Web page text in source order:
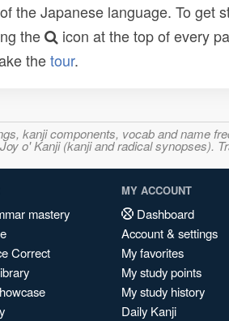
the Japanese language. To get
the
icon at the top of every
thetour.
kanji components, vocab and name
o' Kanji (kanji and radical synopses).
mastery
Correct
MY ACCOUNT
Dashboard
Account & settings
My favorites
My study points
My study history
Daily Kanji